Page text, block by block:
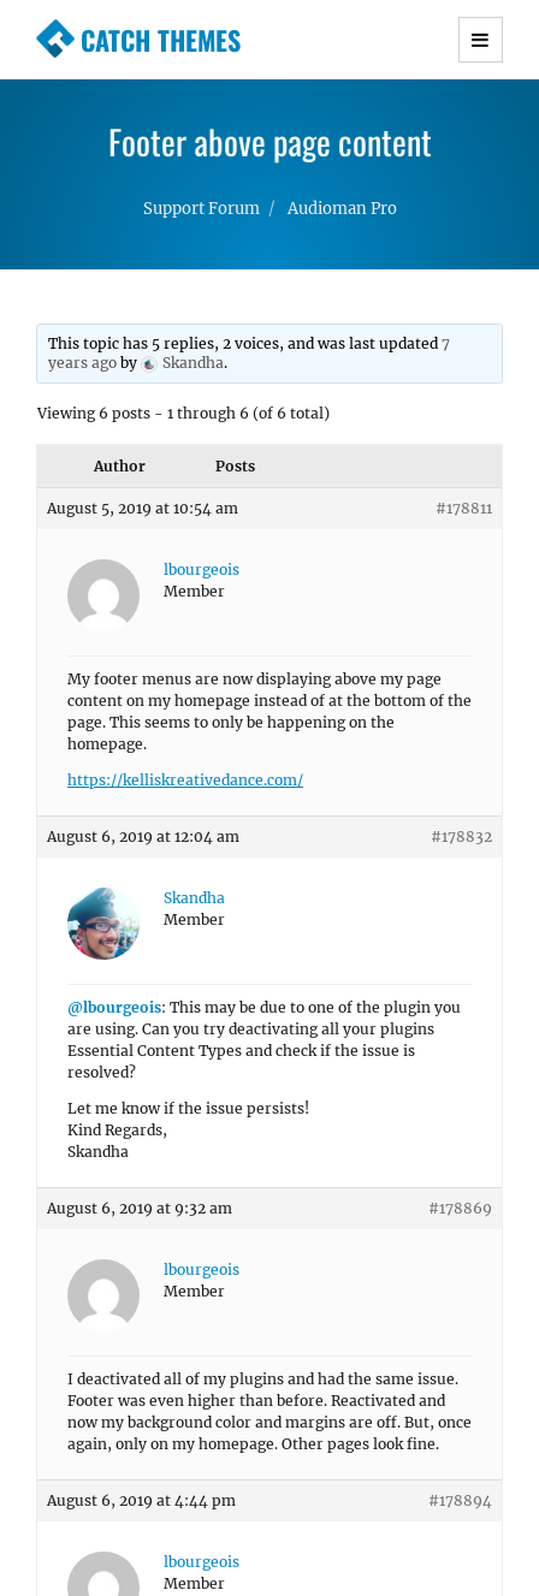
CATCH THEMES
Premium Responsive WordPress Themes with
Simple, Clean and Lightweight Responsive
Footer above page content
Support Forum Audioman Pro
This topic has 5 replies, 2 voices, and was last updated7
years ago by Skandha.
Viewing 6 posts - 1 through 6 (of 6 total)
Author Posts
August 5, 2019 at 10:54 am #178811
lbourgeois
Member
My footer menus are now displaying above my page
content on my homepage instead of at the bottom of the
page. This seems to only be happening on the
homepage.
https://kelliskreativedance.com/
August 6, 2019 at 12:04 am #178832
Skandha
Member
@lbourgeois: This may be due to one of the plugin you
are using. Can you try deactivating all your plugins
Essential Content Types and check if the issue is
resolved?
Let me know if the issue persists!
Kind Regards,
Skandha
August 6, 2019 at 9:32 am #178869
lbourgeois
Member
I deactivated all of my plugins and had the same issue.
Footer was even higher than before. Reactivated and
now my background color and margins are off. But, once
again, only on my homepage. Other pages look fine.
August 6, 2019 at 4:44 pm #178894
lbourgeois
Member